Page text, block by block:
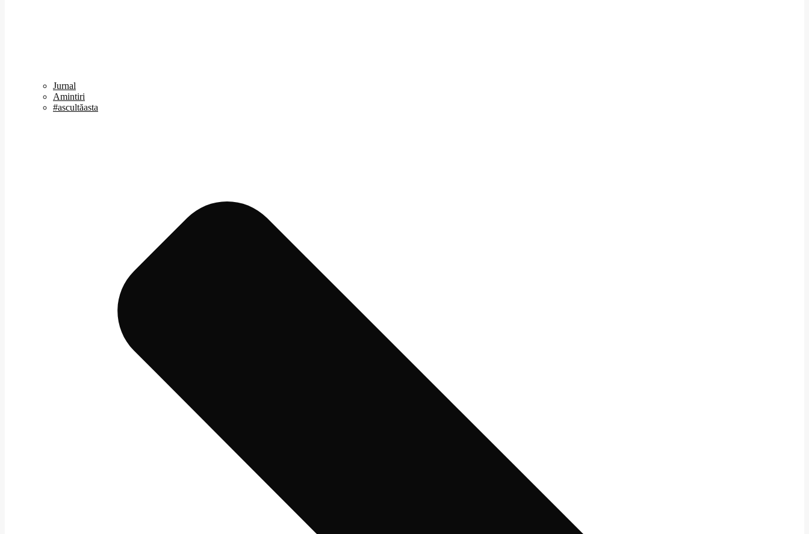
Jurnal
Amintiri
#ascultăasta